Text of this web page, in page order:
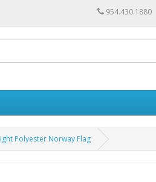
954.430.1880
Polyester Norway Flag